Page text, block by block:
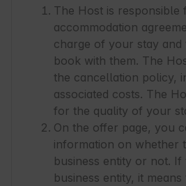
The Host is
accommodation
charge of your stay and
book with them. The
the cancellation policy,
associated costs. The
for the quality of your
On the offer page, you
information on whether
business entity or not.
business entity, it